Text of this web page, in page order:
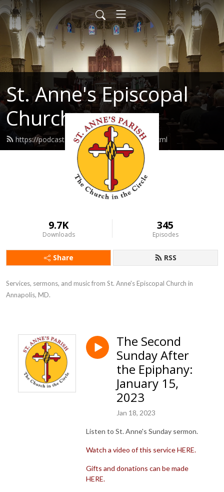
St. Anne's Episcopal
Church
https://podcast.stannes-annapolis.org/feed.xml
9.7K
Downloads
345
Episodes
Share RSS
Services, sermons, and music from St. Anne's Episcopal Church in
Annapolis, MD.
The Second
Sunday After
the Epiphany:
January 15,
2023
Jan 18, 2023
Listen to St. Anne's Sunday sermon.
Watch a video of this service HERE.
Gifts and donations can be made
HERE.